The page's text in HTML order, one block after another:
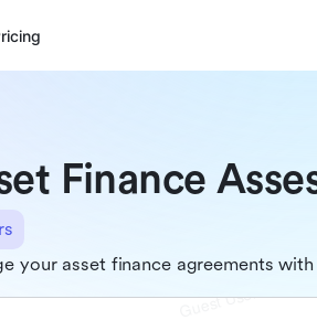
Finance
your asset finance agreements with